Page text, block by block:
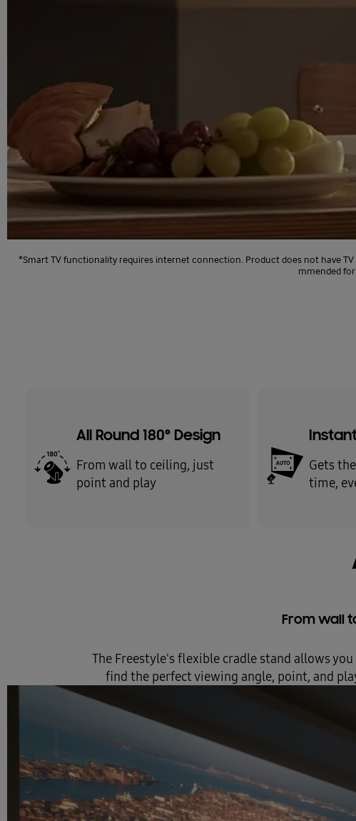
*Smart TV functionality requires internet connection. Product does not have
mmended
All Round 180° Design
From wall to ceiling, just
point and play
Gets
time,
From wall
The Freestyle's flexible cradle stand allows
find the perfect viewing angle, point, and